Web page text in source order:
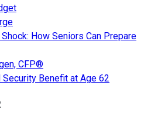
How Seniors Can Prepare
CFP®
Benefit at Age 62